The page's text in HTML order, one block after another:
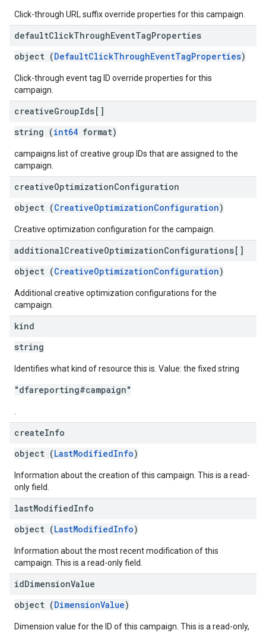
Click-through URL suffix override properties for this campaign.
defaultClickThroughEventTagProperties
object (DefaultClickThroughEventTagProperties)
Click-through event tag ID override properties for this
campaign.
creativeGroupIds[]
string (int64 format)
campaigns.list of creative group IDs that are assigned to the
campaign.
creativeOptimizationConfiguration
object (CreativeOptimizationConfiguration)
Creative optimization configuration for the campaign.
additionalCreativeOptimizationConfigurations[]
object (CreativeOptimizationConfiguration)
Additional creative optimization configurations for the
campaign.
kind
string
Identifies what kind of resource this is. Value: the fixed string
"dfareporting#campaign"
createInfo
object (LastModifiedInfo)
Information about the creation of this campaign. This is a read-
only field.
lastModifiedInfo
object (LastModifiedInfo)
Information about the most recent modification of this
campaign. This is a read-only field.
idDimensionValue
object (DimensionValue)
Dimension value for the ID of this campaign. This is a read-only,